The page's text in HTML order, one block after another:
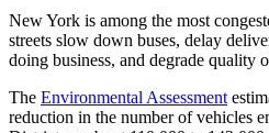
New York is among the most
streets slow down buses, delay
doing business, and degrade quality
The Environmental Assessment
reduction in the number of vehicles